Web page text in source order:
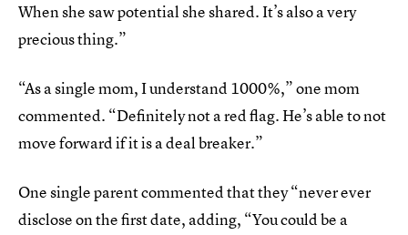
When she saw potential she shared. It’s also a very
precious thing.”
“As a single mom, I understand 1000%,” one mom
commented. “Definitely not a red flag. He’s able to not
move forward if it is a deal breaker.”
One single parent commented that they “never ever
disclose on the first date, adding, “You could be a